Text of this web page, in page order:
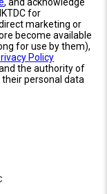
for
marketing or
become available
for use by them),
Policy
the authority of
personal data